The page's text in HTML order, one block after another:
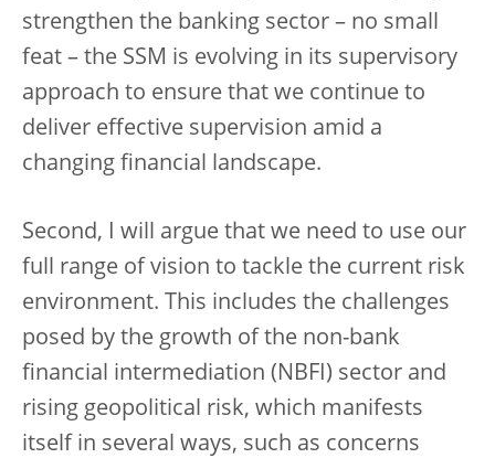
strengthen the banking sector – no small
feat – the SSM is evolving in its supervisory
approach to ensure that we continue to
deliver effective supervision amid a
changing financial landscape.
Second, I will argue that we need to use our
full range of vision to tackle the current risk
environment. This includes the challenges
posed by the growth of the non-bank
financial intermediation (NBFI) sector and
rising geopolitical risk, which manifests
itself in several ways, such as concerns